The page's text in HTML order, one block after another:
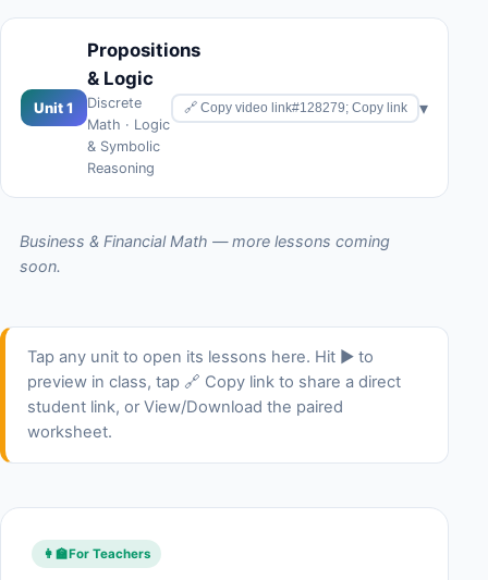
Unit 1
Propositions
& Logic
Discrete
Math · Logic
& Symbolic
Reasoning
🔗 Copy video link#128279; Copy link ▾
Business & Financial Math — more lessons coming
soon.
Tap any unit to open its lessons here. Hit ▶ to
preview in class, tap 🔗 Copy link to share a direct
student link, or View/Download the paired
worksheet.
👩‍🏫For Teachers